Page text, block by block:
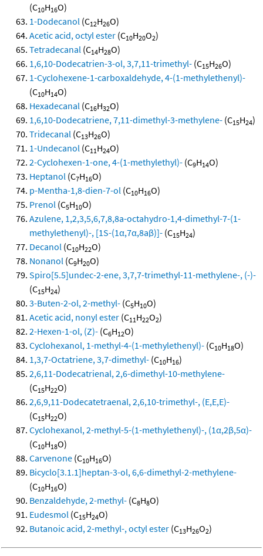
(C10H16O)
1-Dodecanol (C12H26O)
Acetic acid, octyl ester (C10H20O2)
Tetradecanal (C14H28O)
1,6,10-Dodecatrien-3-ol, 3,7,11-trimethyl- (C15H26O)
1-Cyclohexene-1-carboxaldehyde, 4-(1-methylethenyl)-
(C10H14O)
Hexadecanal (C16H32O)
1,6,10-Dodecatriene, 7,11-dimethyl-3-methylene- (C15H24)
Tridecanal (C13H26O)
1-Undecanol (C11H24O)
2-Cyclohexen-1-one, 4-(1-methylethyl)- (C9H14O)
Heptanol (C7H16O)
p-Mentha-1,8-dien-7-ol (C10H16O)
Prenol (C5H10O)
Azulene, 1,2,3,5,6,7,8,8a-octahydro-1,4-dimethyl-7-(1-
methylethenyl)-, [1S-(1α,7α,8aβ)]- (C15H24)
Decanol (C10H22O)
Nonanol (C9H20O)
Spiro[5.5]undec-2-ene, 3,7,7-trimethyl-11-methylene-, (-)-
(C15H24)
3-Buten-2-ol, 2-methyl- (C5H10O)
Acetic acid, nonyl ester (C11H22O2)
2-Hexen-1-ol, (Z)- (C6H12O)
Cyclohexanol, 1-methyl-4-(1-methylethenyl)- (C10H18O)
1,3,7-Octatriene, 3,7-dimethyl- (C10H16)
2,6,11-Dodecatrienal, 2,6-dimethyl-10-methylene-
(C15H22O)
2,6,9,11-Dodecatetraenal, 2,6,10-trimethyl-, (E,E,E)-
(C15H22O)
Cyclohexanol, 2-methyl-5-(1-methylethenyl)-, (1α,2β,5α)-
(C10H18O)
Carvenone (C10H16O)
Bicyclo[3.1.1]heptan-3-ol, 6,6-dimethyl-2-methylene-
(C10H16O)
Benzaldehyde, 2-methyl- (C8H8O)
Eudesmol (C15H24O)
Butanoic acid, 2-methyl-, octyl ester (C13H26O2)